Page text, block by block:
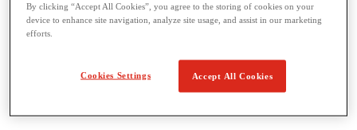
Pipe Beveling
Threading
Pipe Vises & Stands
Pipe Cutting & Fabrication
By clicking “Accept All Cookies”, you agree to the storing of cookies on your
device to enhance site navigation, analyze site usage, and assist in our marketing
efforts.
Cookies Settings Accept All Cookies